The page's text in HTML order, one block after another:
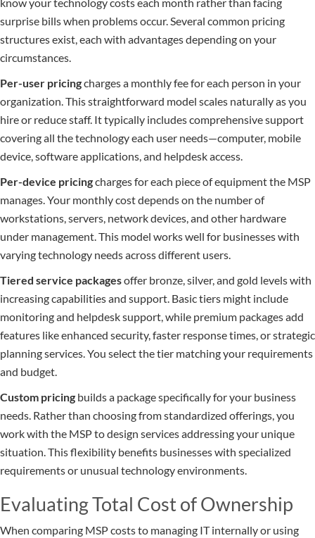
surprise bills when problems occur. Several common pricing
structures exist, each with advantages depending on your
circumstances.
Per-user pricingcharges a monthly fee for each person in your
organization. This straightforward model scales naturally as you
hire or reduce staff. It typically includes comprehensive support
covering all the technology each user needs—computer, mobile
device, software applications, and helpdesk access.
Per-device pricingcharges for each piece of equipment the MSP
manages. Your monthly cost depends on the number of
workstations, servers, network devices, and other hardware
under management. This model works well for businesses with
varying technology needs across different users.
Tiered service packagesoffer bronze, silver, and gold levels with
increasing capabilities and support. Basic tiers might include
monitoring and helpdesk support, while premium packages add
features like enhanced security, faster response times, or strategic
planning services. You select the tier matching your requirements
and budget.
Custom pricing builds a package specifically for your business
needs. Rather than choosing from standardized offerings, you
work with the MSP to design services addressing your unique
situation. This flexibility benefits businesses with specialized
requirements or unusual technology environments.
Evaluating Total Cost of Ownership
When comparing MSP costs to managing IT internally or using